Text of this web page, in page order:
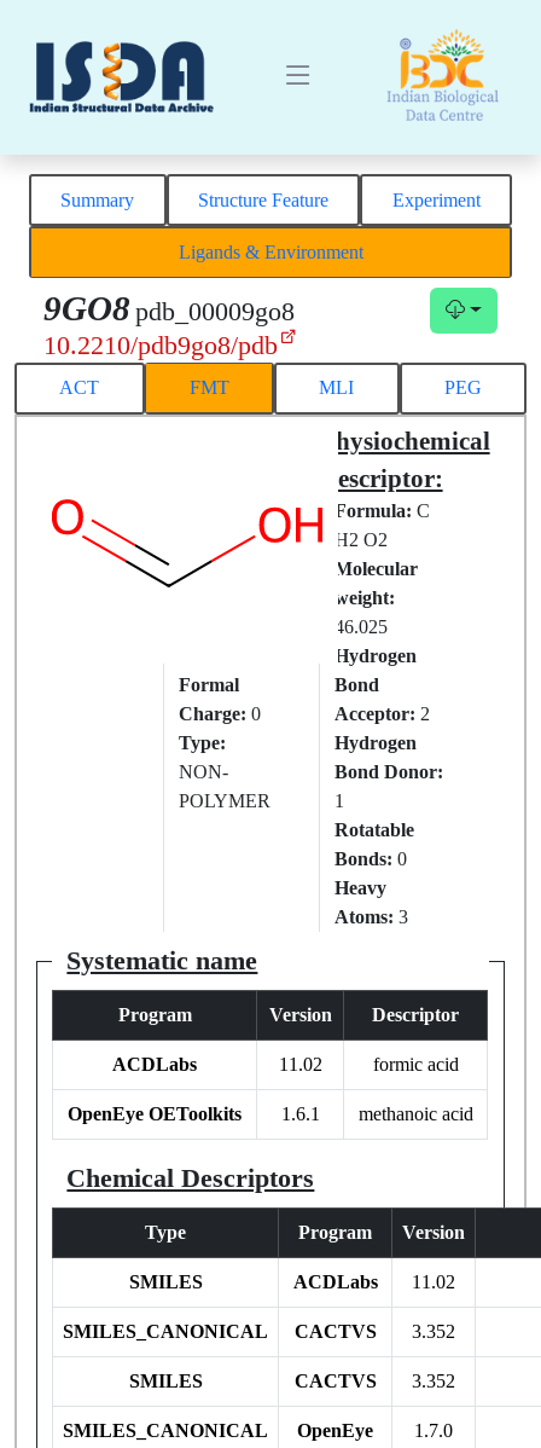
Summary Structure Feature Experiment
Ligands & Environment
9GO8 pdb_00009go8
10.2210/pdb9go8/pdb
ACT FMT MLI PEG
FMT
IUPAC
Formal
Charge: 0
Type:
NON-
POLYMER
Physiochemical
Descriptor:
Formula: C
H2 O2
Molecular
weight:
46.025
Hydrogen
Bond
Acceptor: 2
Hydrogen
Bond Donor:
1
Rotatable
Bonds: 0
Heavy
Atoms: 3
Systematic name
Program Version Descriptor
ACDLabs 11.02 formic acid
OpenEye OEToolkits 1.6.1 methanoic acid
Chemical Descriptors
Type Program Version
SMILES ACDLabs 11.02
SMILES_CANONICAL CACTVS 3.352
SMILES CACTVS 3.352
SMILES_CANONICAL
OpenEye
1.7.0